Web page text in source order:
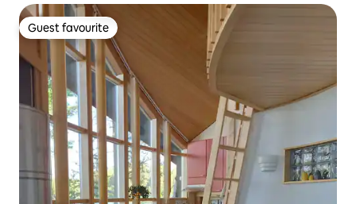
Guest favourite
Guest favourite